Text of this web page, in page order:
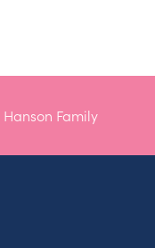
Family